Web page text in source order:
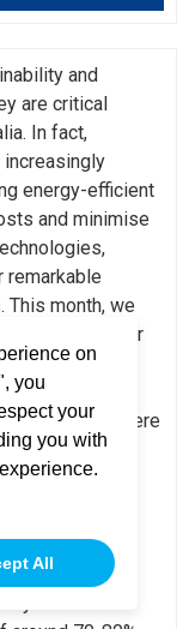
and
are critical
In fact,
energy-efficient
and minimise
remarkable
This month, we
boilers for
they are
energy
to find out where
condensing
on
you
your
you with
All